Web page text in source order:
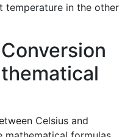
temperature in the other
Celsius and